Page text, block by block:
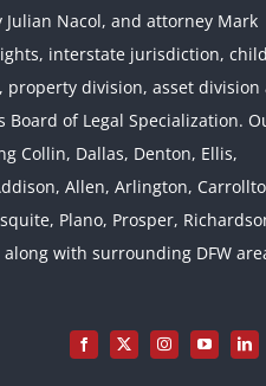
Nacol, and attorney Mark
interstate jurisdiction, child
division, asset division
of Legal Specialization.
Collin, Dallas, Denton, Ellis,
Allen, Arlington,
Plano, Prosper,
with surrounding DFW